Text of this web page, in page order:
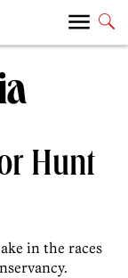
Hunt
in the races